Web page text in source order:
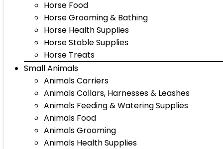
Horse Food
Horse Grooming & Bathing
Horse Health Supplies
Horse Stable Supplies
Horse Treats
Small Animals
Animals Carriers
Animals Collars, Harnesses & Leashes
Animals Feeding & Watering Supplies
Animals Food
Animals Grooming
Animals Health Supplies